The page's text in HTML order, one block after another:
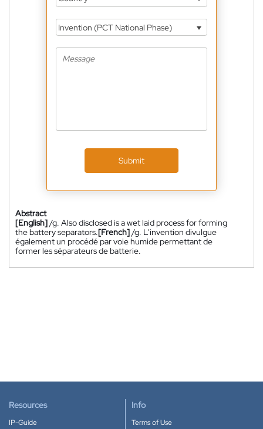
Invention (PCT National Phase)
Submit
Abstract
[English]/g. Also disclosed is a wet laid process for forming
the battery separators.[French]/g. L'invention divulgue
également un procédé par voie humide permettant de
former les séparateurs de batterie.
Resources
IP-Guide
Info
Terms of Use